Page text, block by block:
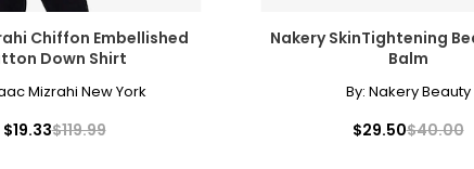
Chiffon Embellished
Down Shirt
Mizrahi New York
$19.33$119.99
Nakery SkinTightening
Balm
By: Nakery Beauty
$29.50$40.00